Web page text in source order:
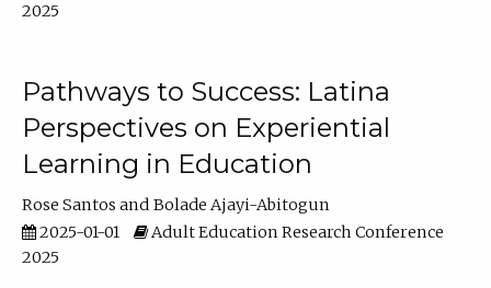
2025
Pathways to Success: Latina
Perspectives on Experiential
Learning in Education
Rose Santos
Bolade Ajayi-Abitogun
2025-01-01
Adult Education Research Conference
2025